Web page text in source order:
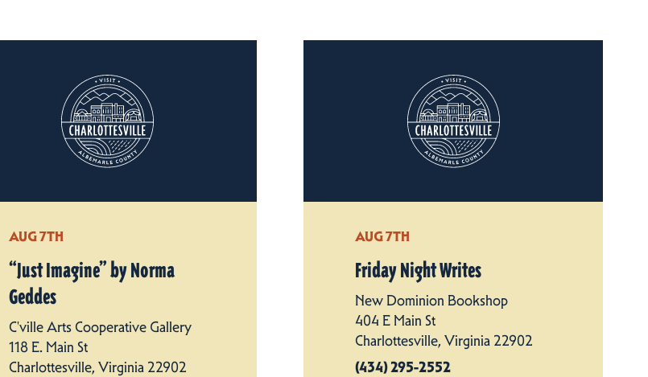
AUG 7TH
“Just Imagine” by Norma
Geddes
C'ville Arts Cooperative Gallery
118 E. Main St
Charlottesville, Virginia 22902
AUG 7TH
Friday Night Writes
New Dominion Bookshop
404 E Main St
Charlottesville, Virginia 22902
(434) 295-2552